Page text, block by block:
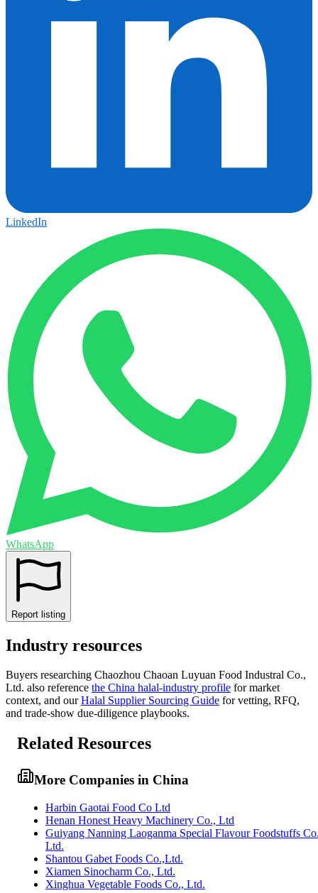
LinkedIn
WhatsApp
Report listing
Industry resources
Buyers researching Chaozhou Chaoan Luyuan Food Industral Co.,
Ltd. also reference the China halal-industry profile for market
context, and our Halal Supplier Sourcing Guide for vetting, RFQ,
and trade-show due-diligence playbooks.
Related Resources
More Companies in China
Harbin Gaotai Food Co Ltd
Henan Honest Heavy Machinery Co., Ltd
Guiyang Nanning Laoganma Special Flavour Foodstuffs
Ltd.
Shantou Gabet Foods Co.,Ltd.
Xiamen Sinocharm Co., Ltd.
Xinghua Vegetable Foods Co., Ltd.